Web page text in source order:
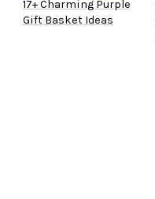
17+ Charming Purple
Gift Basket Ideas